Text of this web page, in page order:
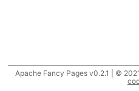
Apache Fancy Pages v0.2.1 | ©